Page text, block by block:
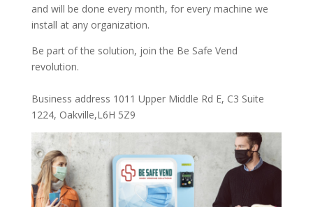
and will be done every month, for every machine we
install at any organization.
Be part of the solution, join the Be Safe Vend
revolution.
Business address 1011 Upper Middle Rd E, C3 Suite
1224, Oakville,L6H 5Z9